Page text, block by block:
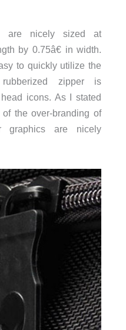
are nicely sized at
by 0.75â€ in width.
to quickly utilize the
zipper is
icons. As I stated
the over-branding of
graphics are nicely